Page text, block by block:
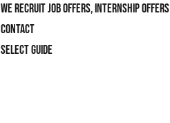
We recruit job offers, internship offers
Contact
Select Guide